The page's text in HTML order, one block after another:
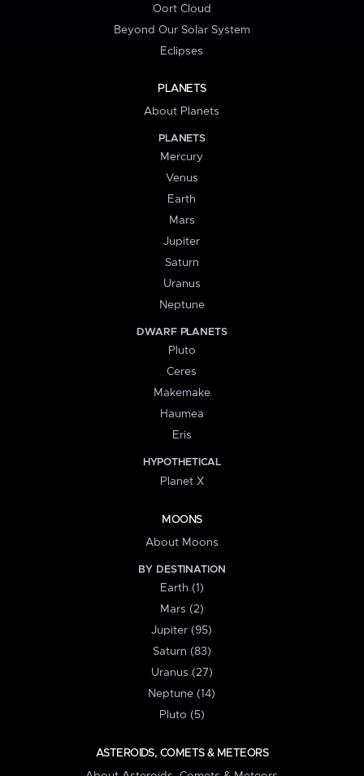
Oort Cloud
Beyond Our Solar System
Eclipses
PLANETS
About Planets
PLANETS
Mercury
Venus
Earth
Mars
Jupiter
Saturn
Uranus
Neptune
DWARF PLANETS
Pluto
Ceres
Makemake
Haumea
Eris
HYPOTHETICAL
Planet X
MOONS
About Moons
BY DESTINATION
Earth (1)
Mars (2)
Jupiter (95)
Saturn (83)
Uranus (27)
Neptune (14)
Pluto (5)
ASTEROIDS, COMETS & METEORS